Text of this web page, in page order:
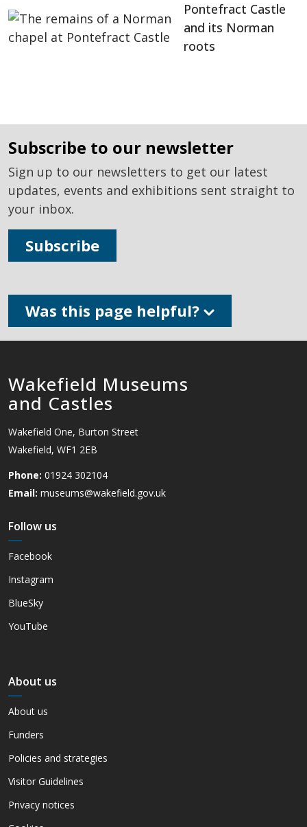
Pontefract Castle
and its Norman
roots
subscribe to our newsletter
Sign up to our newsletters to get our latest
updates, events and exhibitions sent straight to
your inbox.
Subscribe
Was this page helpful?
Wakefield Museums
and Castles
Wakefield One, Burton Street
Wakefield, WF1 2EB
Phone: 01924 302104
Email: museums@wakefield.gov.uk
Follow us
Facebook
Instagram
BlueSky
YouTube
About us
About us
Funders
Policies and strategies
Visitor Guidelines
Privacy notices